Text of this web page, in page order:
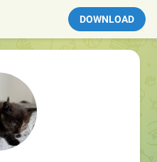
DOWNLOAD